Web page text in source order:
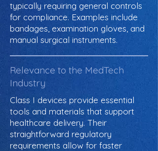
typically requiring general controls
for compliance. Examples include
bandages, examination gloves, and
manual surgical instruments.
Relevance to the MedTech
Industry
Class I devices provide essential
tools and materials that support
healthcare delivery. Their
straightforward regulatory
requirements allow for faster